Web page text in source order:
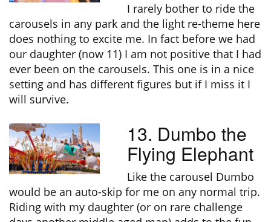
I rarely bother to ride the
carousels in any park and the light re-theme here
does nothing to excite me. In fact before we had
our daughter (now 11) I am not positive that I had
ever been on the carousels. This one is in a nice
setting and has different figures but if I miss it I
will survive.
13. Dumbo the
Flying Elephant
Like the carousel Dumbo
would be an auto-skip for me on any normal trip.
Riding with my daughter (or on rare challenge